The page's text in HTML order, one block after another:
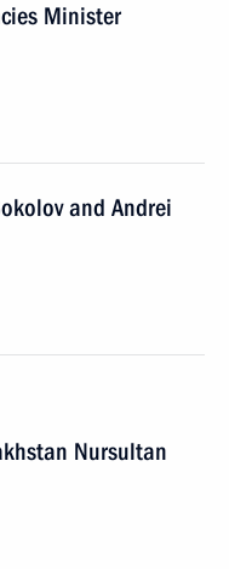
Minister
and Andrei
Nursultan